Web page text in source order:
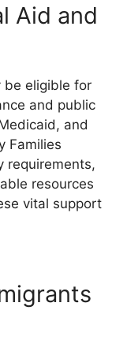
Aid and
be eligible for
and public
and
Families
requirements,
resources
vital support